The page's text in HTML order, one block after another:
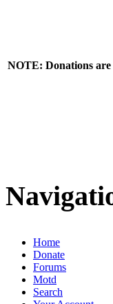
NOTE: Donations are
Home
Donate
Forums
Motd
Search